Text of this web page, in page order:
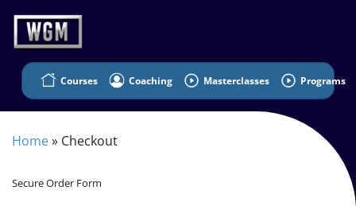
Courses Coaching Masterclasses Programs
Home» Checkout
Secure Order Form